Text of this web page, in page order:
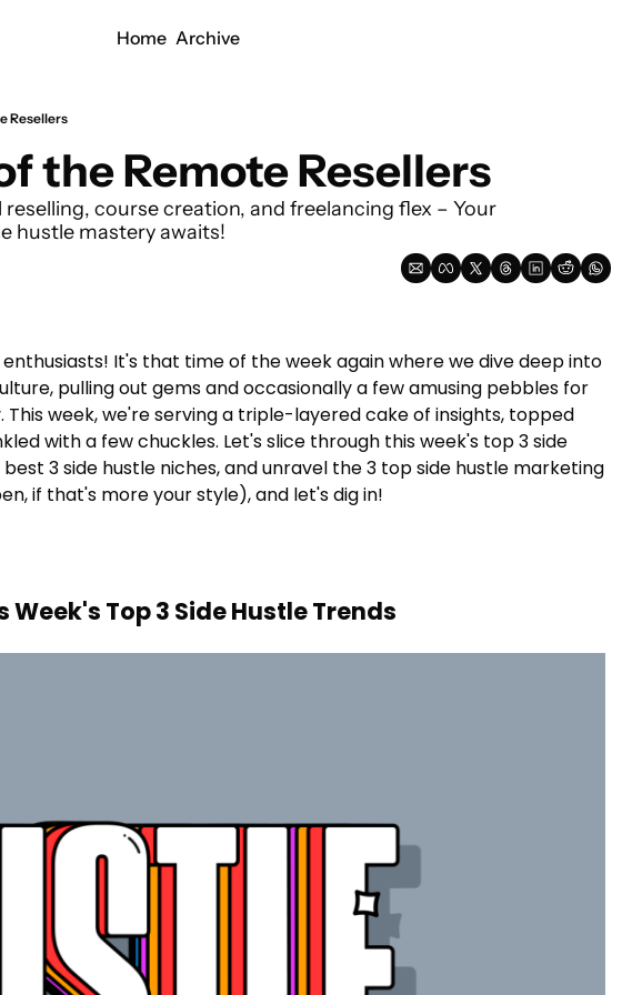
Home Archive
Resellers
the Remote Resellers
course creation, and freelancing flex – Your
hustle mastery awaits!
It's that time of the week again where we dive deep into
pulling out gems and occasionally a few amusing pebbles for
week, we're serving a triple-layered cake of insights, topped
with a few chuckles. Let's slice through this week's top 3 side
3 side hustle niches, and unravel the 3 top side hustle marketing
if that's more your style), and let's dig in!
Week's Top 3 Side Hustle Trends